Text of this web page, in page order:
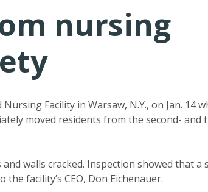
nursing
Facility in Warsaw, N.Y., on Jan. 14
moved residents from the second- and
walls cracked. Inspection showed that a
facility’s CEO, Don Eichenauer.